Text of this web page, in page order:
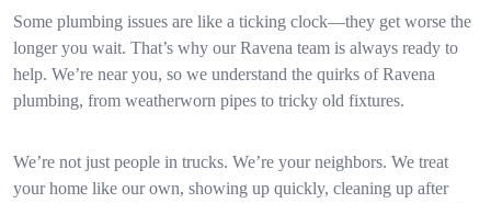
Some plumbing issues are like a ticking clock—they get worse the
longer you wait. That’s why our Ravena team is always ready to
help. We’re near you, so we understand the quirks of Ravena
plumbing, from weatherworn pipes to tricky old fixtures.
We’re not just people in trucks. We’re your neighbors. We treat
your home like our own, showing up quickly, cleaning up after